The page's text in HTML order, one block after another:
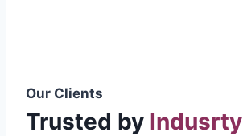
Our Clients
Trusted by Indusrty